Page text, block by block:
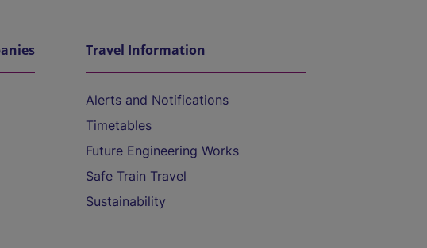
Travel Information
Alerts and Notifications
Timetables
Future Engineering Works
Safe Train Travel
Sustainability